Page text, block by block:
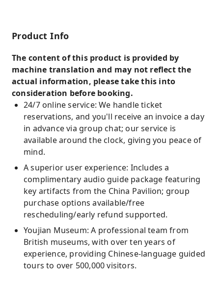
unnecessary detours.
Customized handbooks covering six themes:
the beginning of the universe, the origin of
life, colossal creatures, the tragedy of
extinction, fantastic animals, and
environmental protection.
Product Info
The content of this product is provided by
machine translation and may not reflect the
actual information, please take this into
consideration before booking.
24/7 online service: We handle ticket
reservations, and you'll receive an invoice a day
in advance via group chat; our service is
available around the clock, giving you peace of
mind.
A superior user experience: Includes a
complimentary audio guide package featuring
key artifacts from the China Pavilion; group
purchase options available/free
rescheduling/early refund supported.
Youjian Museum: A professional team from
British museums, with over ten years of
experience, providing Chinese-language guided
tours to over 500,000 visitors.